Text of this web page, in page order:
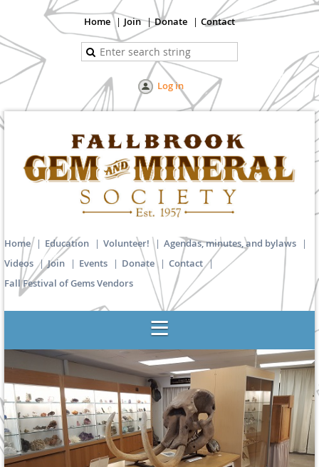
Home Join Donate Contact
Log in
Home Education Volunteer!
Agendas, minutes, and bylaws
Videos
Join Events Donate
Contact
Fall Festival of Gems Vendors